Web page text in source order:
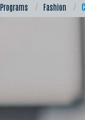
Programs Fashion